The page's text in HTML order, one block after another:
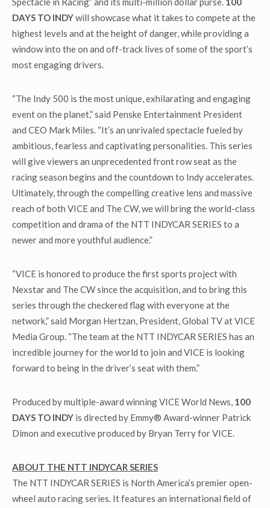
DAYS TO INDYwill showcase what it takes to compete at the
highest levels and at the height of danger, while providing a
window into the on and off-track lives of some of the sport’s
most engaging drivers.
“The Indy 500 is the most unique, exhilarating and engaging
event on the planet,” said Penske Entertainment President
and CEO Mark Miles. “It’s an unrivaled spectacle fueled by
ambitious, fearless and captivating personalities. This series
will give viewers an unprecedented front row seat as the
racing season begins and the countdown to Indy accelerates.
Ultimately, through the compelling creative lens and massive
reach of both VICE and The CW, we will bring the world-class
competition and drama of the NTT INDYCAR SERIES to a
newer and more youthful audience.”
“VICE is honored to produce the first sports project with
Nexstar and The CW since the acquisition, and to bring this
series through the checkered flag with everyone at the
network,” said Morgan Hertzan, President, Global TV at VICE
Media Group. “The team at the NTT INDYCAR SERIES has an
incredible journey for the world to join and VICE is looking
forward to being in the driver’s seat with them.”
Produced by multiple-award winning VICE World News, 100
DAYS TO INDY is directed by Emmy® Award-winner Patrick
Dimon and executive produced by Bryan Terry for VICE.
ABOUT THE NTT INDYCAR SERIES
The NTT INDYCAR SERIES is North America’s premier open-
wheel auto racing series. It features an international field of